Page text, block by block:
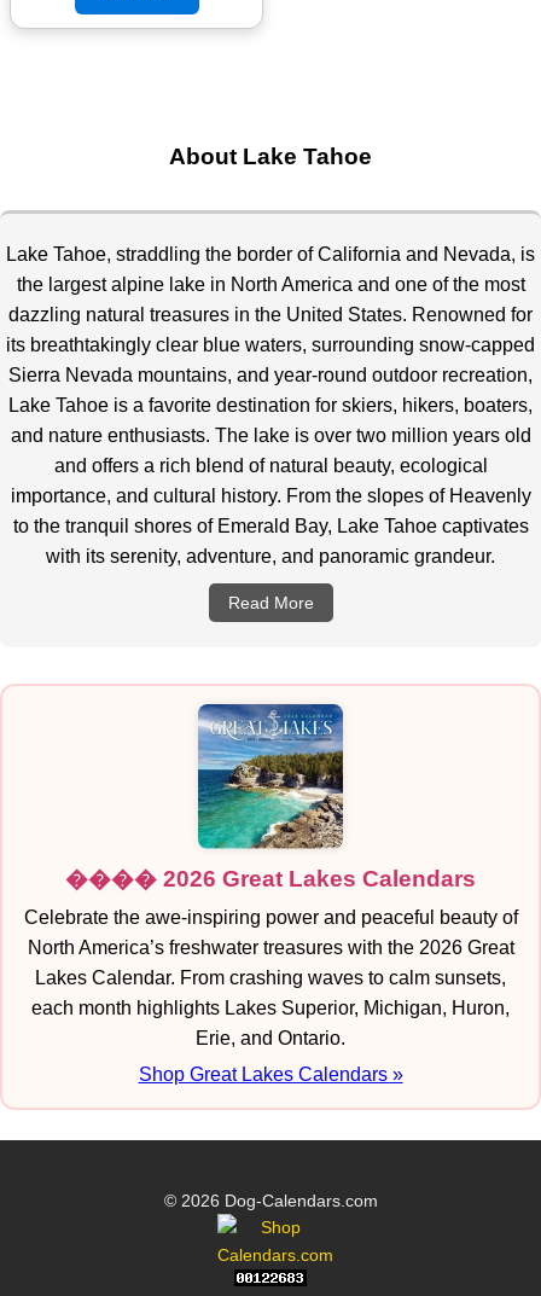
About Lake Tahoe
Lake Tahoe, straddling the border of California and Nevada, is
the largest alpine lake in North America and one of the most
dazzling natural treasures in the United States. Renowned for
its breathtakingly clear blue waters, surrounding snow-capped
Sierra Nevada mountains, and year-round outdoor recreation,
Lake Tahoe is a favorite destination for skiers, hikers, boaters,
and nature enthusiasts. The lake is over two million years old
and offers a rich blend of natural beauty, ecological
importance, and cultural history. From the slopes of Heavenly
to the tranquil shores of Emerald Bay, Lake Tahoe captivates
with its serenity, adventure, and panoramic grandeur.
Read More
���� 2026 Great Lakes Calendars
Celebrate the awe-inspiring power and peaceful beauty of
North America’s freshwater treasures with the 2026 Great
Lakes Calendar. From crashing waves to calm sunsets,
each month highlights Lakes Superior, Michigan, Huron,
Erie, and Ontario.
Shop Great Lakes Calendars »
© 2026 Dog-Calendars.com